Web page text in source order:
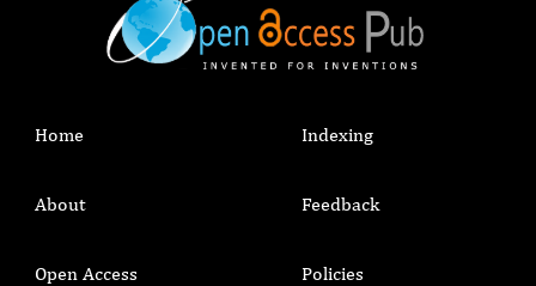
Home
About
Open Access
Indexing
Feedback
Policies